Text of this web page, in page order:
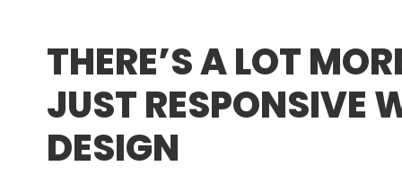
THERE’S A LOT
JUST RESPONSIVE
DESIGN